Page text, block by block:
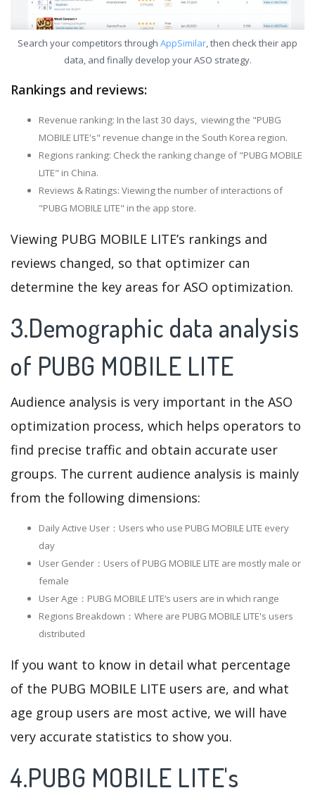
Search your competitors through AppSimilar, then check their app
data, and finally develop your ASO strategy.
Rankings and reviews:
Revenue ranking: In the last 30 days, viewing the "PUBG
MOBILE LITE's" revenue change in the South Korea region.
Regions ranking: Check the ranking change of "PUBG MOBILE
LITE" in China.
Reviews & Ratings: Viewing the number of interactions of
"PUBG MOBILE LITE" in the app store.
Viewing PUBG MOBILE LITE’s rankings and
reviews changed, so that optimizer can
determine the key areas for ASO optimization.
3.Demographic data analysis
of PUBG MOBILE LITE
Audience analysis is very important in the ASO
optimization process, which helps operators to
find precise traffic and obtain accurate user
groups. The current audience analysis is mainly
from the following dimensions:
Daily Active User：Users who use PUBG MOBILE LITE every
day
User Gender：Users of PUBG MOBILE LITE are mostly male or
female
User Age：PUBG MOBILE LITE‘s users are in which range
Regions Breakdown：Where are PUBG MOBILE LITE's users
distributed
If you want to know in detail what percentage
of the PUBG MOBILE LITE users are, and what
age group users are most active, we will have
very accurate statistics to show you.
4.PUBG MOBILE LITE's